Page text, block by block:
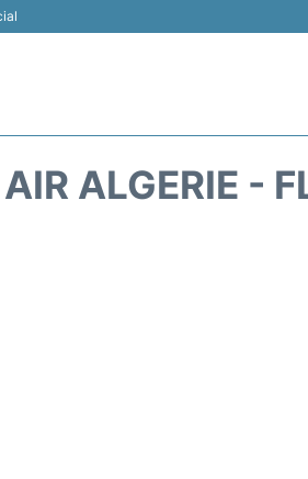
ALGERIE -